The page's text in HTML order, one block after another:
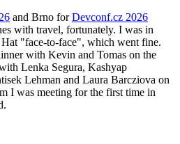
and Brno forDevconf.cz 2026
with travel, fortunately. I was in
"face-to-face", which went fine.
with Kevin and Tomas on the
Lenka Segura, Kashyap
Lehman and Laura Barcziova on
I was meeting for the first time in